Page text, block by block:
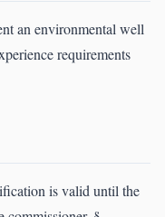
an environmental well
requirements
is valid until the